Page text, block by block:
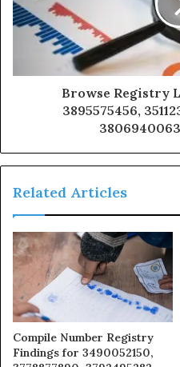
Browse Registry
3895575456,
Related Articles
Compile Number Registry
Findings for 3490052150,